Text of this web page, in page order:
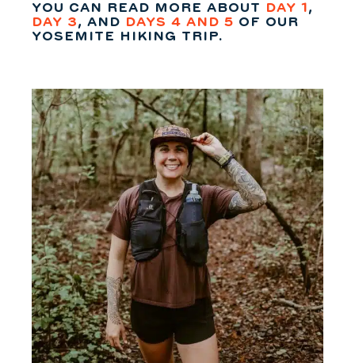
YOU CAN READ MORE ABOUT DAY 1,
DAY 3, AND DAYS 4 AND 5 OF OUR
YOSEMITE HIKING TRIP.